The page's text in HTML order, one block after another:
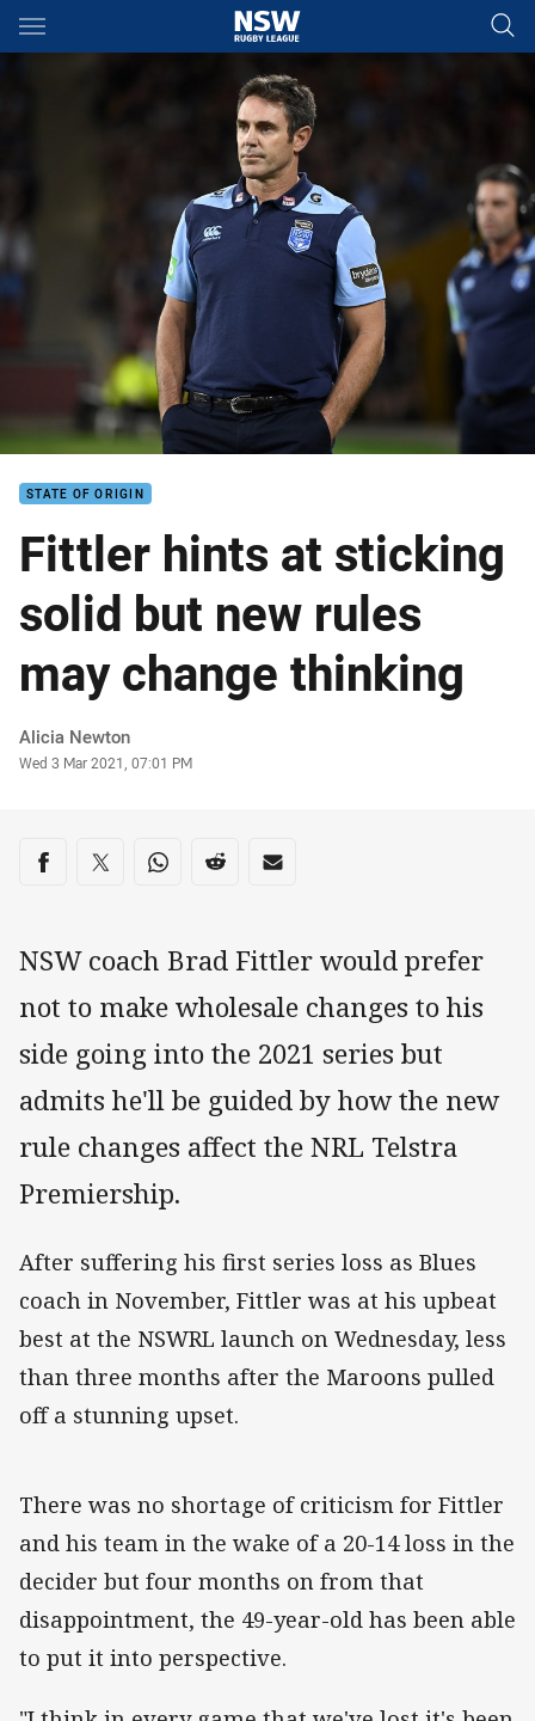
Main
STATE OF ORIGIN
Fittler hints at sticking
solid but new rules
may change thinking
Author
Alicia Newton
Timestamp
Wed 3 Mar 2021, 07:01 PM
Share on social media
Share via Facebook
Share via Twitter
Share via Whats-app
Share via Reddit
Share via Email
NSW coach Brad Fittler would prefer
not to make wholesale changes to his
side going into the 2021 series but
admits he'll be guided by how the new
rule changes affect the NRL Telstra
Premiership.
After suffering his first series loss as Blues
coach in November, Fittler was at his upbeat
best at the NSWRL launch on Wednesday, less
than three months after the Maroons pulled
off a stunning upset.
There was no shortage of criticism for Fittler
and his team in the wake of a 20-14 loss in the
decider but four months on from that
disappointment, the 49-year-old has been able
to put it into perspective.